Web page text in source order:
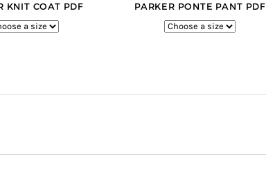
KNIT COAT PDF PARKER PONTE PANT PDF